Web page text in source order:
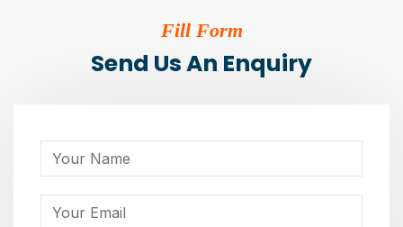
Fill Form
Send Us An Enquiry